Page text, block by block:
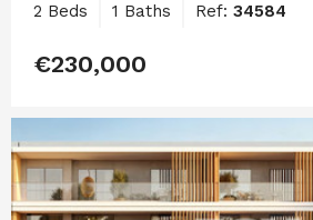
2 Beds 1 Baths Ref: 34584
€230,000